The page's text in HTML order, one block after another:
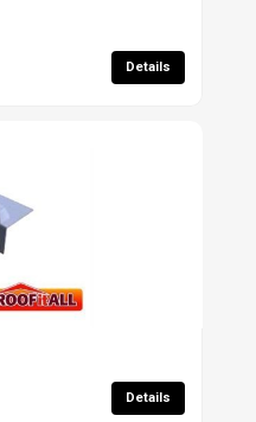
Details
Details